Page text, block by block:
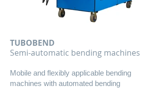
TUBOBEND
​Semi-automatic bending machines
Mobile and flexibly applicable bending
machines with automated bending